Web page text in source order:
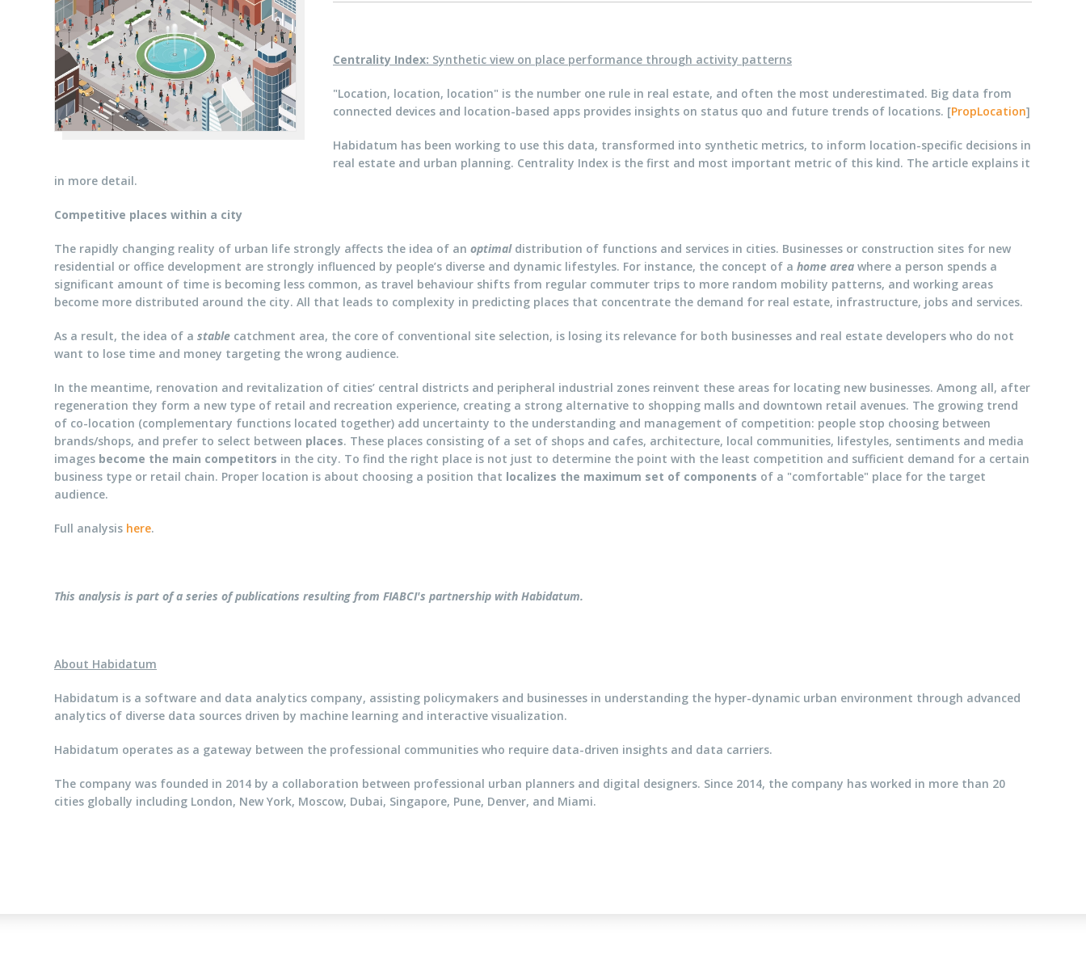
Centrality Index: Synthetic view on place performance through activity patterns
"Location, location, location" is the number one rule in real estate, and often the most underestimated. Big data from
connected devices and location-based apps provides insights on status quo and future trends of locations. [PropLocation]
Habidatum has been working to use this data, transformed into synthetic metrics, to inform location-specific decisions in
real estate and urban planning. Centrality Index is the first and most important metric of this kind. The article explains it
in more detail.
Competitive places within a city
The rapidly changing reality of urban life strongly affects the idea of an optimaldistribution of functions and services in cities. Businesses or construction sites for new
residential or office development are strongly influenced by people’s diverse and dynamic lifestyles. For instance, the concept of a home area where a person spends a
significant amount of time is becoming less common, as travel behaviour shifts from regular commuter trips to more random mobility patterns, and working areas
become more distributed around the city. All that leads to complexity in predicting places that concentrate the demand for real estate, infrastructure, jobs and services.
As a result, the idea of a stable catchment area, the core of conventional site selection, is losing its relevance for both businesses and real estate developers who do not
want to lose time and money targeting the wrong audience.
In the meantime, renovation and revitalization of cities’ central districts and peripheral industrial zones reinvent these areas for locating new businesses. Among all, after
regeneration they form a new type of retail and recreation experience, creating a strong alternative to shopping malls and downtown retail avenues. The growing trend
of co-location (complementary functions located together) add uncertainty to the understanding and management of competition: people stop choosing between
brands/shops, and prefer to select between places. These places consisting of a set of shops and cafes, architecture, local communities, lifestyles, sentiments and media
images become the main competitors in the city. To find the right place is not just to determine the point with the least competition and sufficient demand for a certain
business type or retail chain. Proper location is about choosing a position that localizes the maximum set of components of a "comfortable" place for the target
audience.
Full analysis here.
This analysis is part of a series of publications resulting from FIABCI's partnership with Habidatum.
About Habidatum
Habidatum is a software and data analytics company, assisting policymakers and businesses in understanding the hyper-dynamic urban environment through advanced
analytics of diverse data sources driven by machine learning and interactive visualization.
Habidatum operates as a gateway between the professional communities who require data-driven insights and data carriers.
The company was founded in 2014 by a collaboration between professional urban planners and digital designers. Since 2014, the company has worked in more than 20
cities globally including London, New York, Moscow, Dubai, Singapore, Pune, Denver, and Miami.